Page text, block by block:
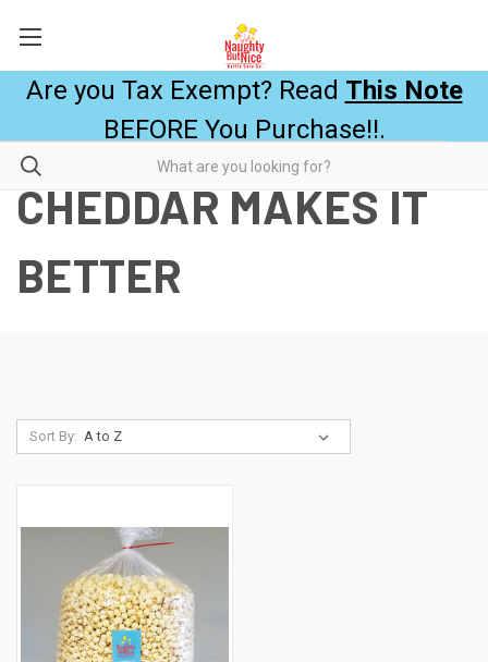
Are you Tax Exempt? Read This Note
BEFORE You Purchase!!.
CHEDDAR MAKES IT
BETTER
Sort By: